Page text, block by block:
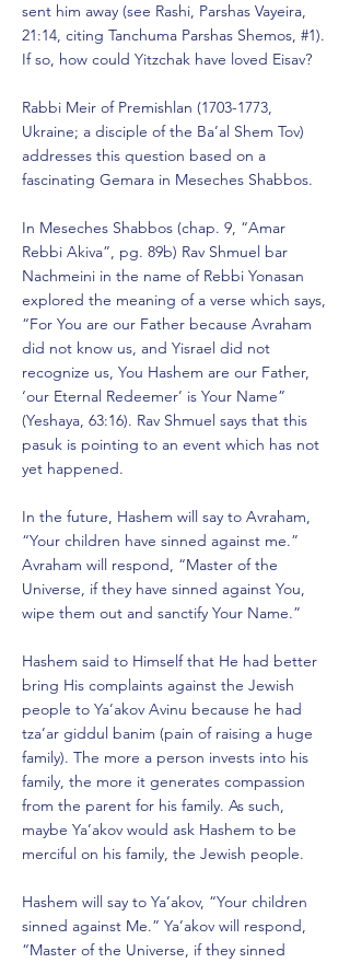
sent him away (see Rashi, Parshas Vayeira,
21:14, citing Tanchuma Parshas Shemos, #1).
If so, how could Yitzchak have loved Eisav?
Rabbi Meir of Premishlan (1703-1773,
Ukraine; a disciple of the Ba’al Shem Tov)
addresses this question based on a
fascinating Gemara in Meseches Shabbos.
In Meseches Shabbos (chap. 9, “Amar
Rebbi Akiva”, pg. 89b) Rav Shmuel bar
Nachmeini in the name of Rebbi Yonasan
explored the meaning of a verse which says,
“For You are our Father because Avraham
did not know us, and Yisrael did not
recognize us, You Hashem are our Father,
‘our Eternal Redeemer’ is Your Name”
(Yeshaya, 63:16). Rav Shmuel says that this
pasuk is pointing to an event which has not
yet happened.
In the future, Hashem will say to Avraham,
“Your children have sinned against me.”
Avraham will respond, “Master of the
Universe, if they have sinned against You,
wipe them out and sanctify Your Name.”
Hashem said to Himself that He had better
bring His complaints against the Jewish
people to Ya’akov Avinu because he had
tza’ar giddul banim (pain of raising a huge
family). The more a person invests into his
family, the more it generates compassion
from the parent for his family. As such,
maybe Ya’akov would ask Hashem to be
merciful on his family, the Jewish people.
Hashem will say to Ya’akov, “Your children
sinned against Me.” Ya’akov will respond,
“Master of the Universe, if they sinned